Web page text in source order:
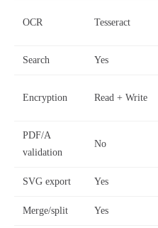
OCR Tesseract
Search Yes
Encryption Read + Write
PDF/A
validation
No
SVG export Yes
Merge/split Yes